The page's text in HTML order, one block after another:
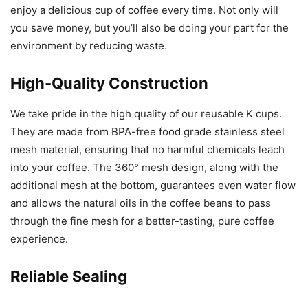
enjoy a delicious cup of coffee every time. Not only will
you save money, but you’ll also be doing your part for the
environment by reducing waste.
High-Quality Construction
We take pride in the high quality of our reusable K cups.
They are made from BPA-free food grade stainless steel
mesh material, ensuring that no harmful chemicals leach
into your coffee. The 360° mesh design, along with the
additional mesh at the bottom, guarantees even water flow
and allows the natural oils in the coffee beans to pass
through the fine mesh for a better-tasting, pure coffee
experience.
Reliable Sealing